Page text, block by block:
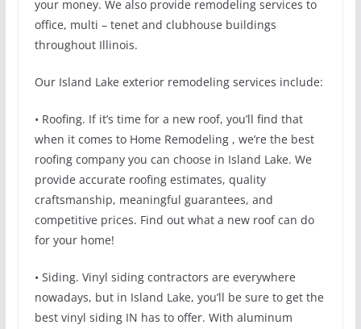
your money. We also provide remodeling services to
office, multi – tenet and clubhouse buildings
throughout Illinois.
Our Island Lake exterior remodeling services include:
• Roofing. If it’s time for a new roof, you’ll find that
when it comes to Home Remodeling , we’re the best
roofing company you can choose in Island Lake. We
provide accurate roofing estimates, quality
craftsmanship, meaningful guarantees, and
competitive prices. Find out what a new roof can do
for your home!
• Siding. Vinyl siding contractors are everywhere
nowadays, but in Island Lake, you’ll be sure to get the
best vinyl siding IN has to offer. With aluminum